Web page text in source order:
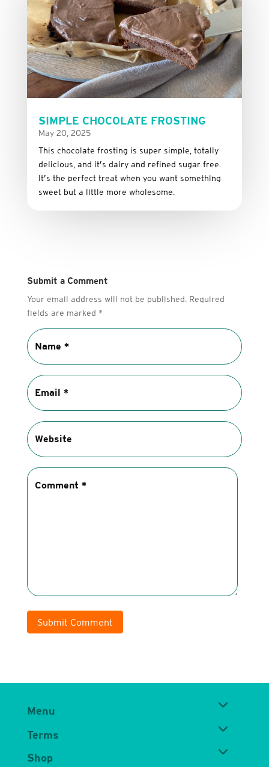
SIMPLE CHOCOLATE FROSTING
May 20, 2025
This chocolate frosting is super simple, totally
delicious, and it’s dairy and refined sugar free
It’s the perfect treat when you want something
sweet but a little more wholesome.
Submit a Comment
Your email address will not be published. Required
fields are marked *
Submit Comment
Menu
Terms
Shop